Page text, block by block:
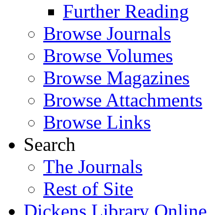
Further Reading
Browse Journals
Browse Volumes
Browse Magazines
Browse Attachments
Browse Links
Search
The Journals
Rest of Site